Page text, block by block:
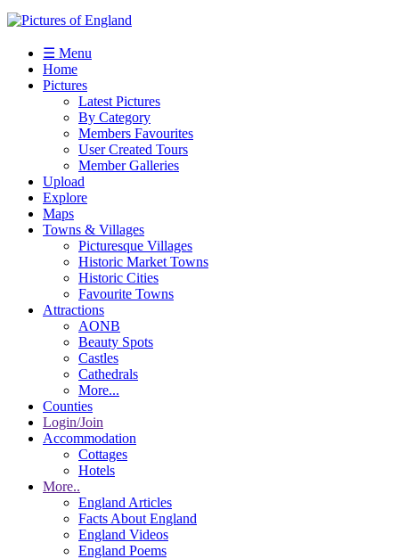
☰ Menu
Home
Pictures
Latest Pictures
By Category
Members Favourites
User Created Tours
Member Galleries
Upload
Explore
Maps
Towns & Villages
Picturesque Villages
Historic Market Towns
Historic Cities
Favourite Towns
Attractions
AONB
Beauty Spots
Castles
Cathedrals
More...
Counties
Login/Join
Accommodation
Cottages
Hotels
More..
England Articles
Facts About England
England Videos
England Poems